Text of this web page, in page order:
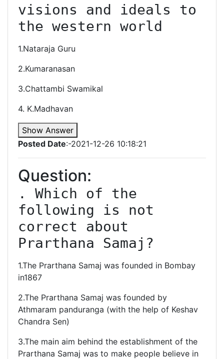
visions and ideals to
1.Nataraja Guru
2.Kumaranasan
3.Chattambi Swamikal
4. K.Madhavan
Show Answer
Posted Date:-2021-12-26 10:18:21
Question:
. Which of the
following is not
correct about
Prarthana Samaj?
1.The Prarthana Samaj was founded in Bombay
in1867
2.The Prarthana Samaj was founded by
Athmaram panduranga (with the help of Keshav
Chandra Sen)
3.The main aim behind the establishment of the
Prarthana Samaj was to make people believe in